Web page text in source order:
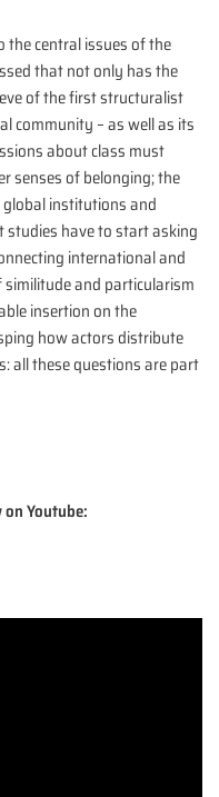
the central issues of the
that not only has the
of the first structuralist
community – as well as its
about class must
senses of belonging; the
institutions and
have to start asking
international and
and particularism
insertion on the
how actors distribute
all these questions are part
Youtube: